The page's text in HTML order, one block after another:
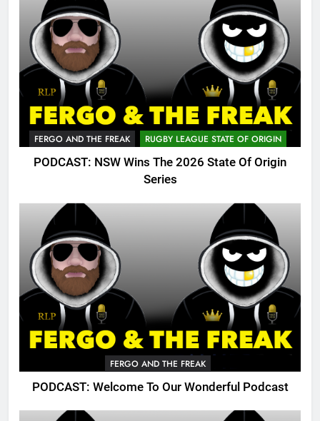
FERGO AND THE FREAK RUGBY LEAGUE STATE OF ORIGIN
PODCAST: NSW Wins The 2026 State Of Origin
Series
FERGO AND THE FREAK
PODCAST: Welcome To Our Wonderful Podcast